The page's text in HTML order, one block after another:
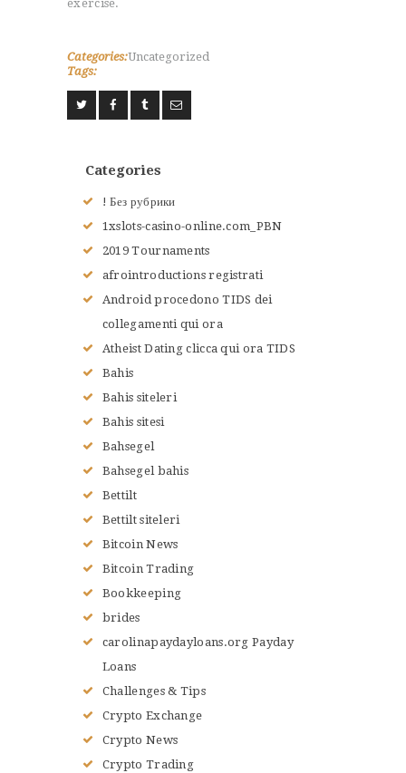
L’HISTOIRE DU JUDO
NOS VALEURS
exercise.
Categories:Uncategorized
Tags:
Categories
! Без рубрики
1xslots-casino-online.com_PBN
2019 Tournaments
afrointroductions registrati
Android procedono TIDS dei
collegamenti qui ora
Atheist Dating clicca qui ora TIDS
Bahis
Bahis siteleri
Bahis sitesi
Bahsegel
Bahsegel bahis
Bettilt
Bettilt siteleri
Bitcoin News
Bitcoin Trading
Bookkeeping
brides
carolinapaydayloans.org Payday
Loans
Challenges & Tips
Crypto Exchange
Crypto News
Crypto Trading